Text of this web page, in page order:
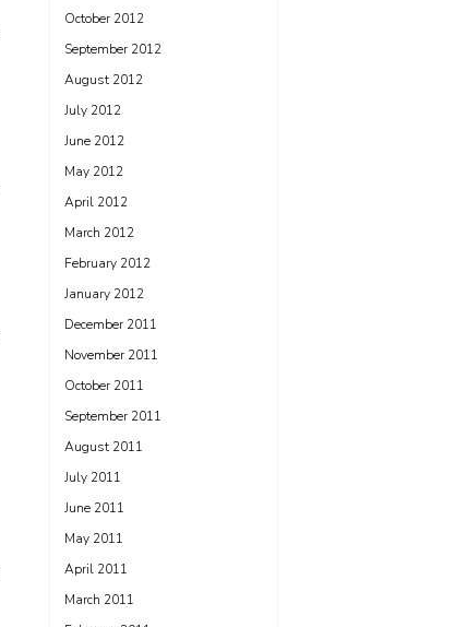
October 2012
September 2012
August 2012
July 2012
June 2012
May 2012
April 2012
March 2012
February 2012
January 2012
December 2011
November 2011
October 2011
September 2011
August 2011
July 2011
June 2011
May 2011
April 2011
March 2011